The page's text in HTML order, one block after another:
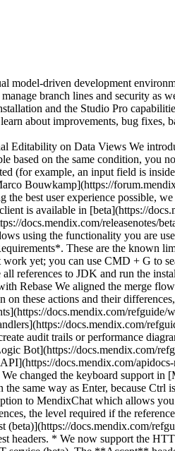
driven development
branch lines and security
and the Studio Pro
about improvements, bug
version of the references, the level required if the reference comes from Mendix Academy, and the date and answer status if the reference comes from Mendix Forum. * When selecting a REST request for a [Send REST request (beta)](https://docs.mendix.com/refguide/send-rest-request/) microflow activity, you can now select **New** to directly create a new REST request. * Consumed REST services now support variables in request headers. * We now support the HTTP method `PATCH` in a consumed REST service (beta). * We introduced `application/json` as the default **Value** for **Accept** headers in a consumed REST service (beta). The **Accept** header lets the server know what content type response can be understood by the client application. * Studio Pro now blocks the [Rebase](https://docs.mendix.com/refguide/merge-algorithm/#rebase) feature when the installed Git version is below 2.41. * When moving documents that have roles configured for them (for example, roles for pages or microflows) to a different module, Studio Pro now tries to re-map the configured roles to roles with the same name from the module to which you are moving the documents. * We improved the scaling of the new access rule editor when expanding the view. * We improved the scroll behavior in the new access rule editor. Next to this, we made various small improvements to focus, selection, and ordering in the UI. * When a data view listens to a pluggable widget while you are in **Design mode**, an overlay icon and proper selection highlighting are now shown on both widgets. * Published OData services can now be hosted on any